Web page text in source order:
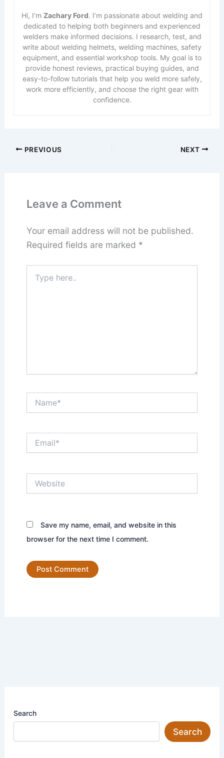
Hi, I’m Zachary Ford. I’m passionate about welding and
dedicated to helping both beginners and experienced
welders make informed decisions. I research, test, and
write about welding helmets, welding machines, safety
equipment, and essential workshop tools. My goal is to
provide honest reviews, practical buying guides, and
easy-to-follow tutorials that help you weld more safely,
work more efficiently, and choose the right gear with
confidence.
PREVIOUS NEXT
Leave a Comment
Your email address will not be published.
Required fields are marked *
here..
Save my name, email, and website in this
browser for the next time I comment.
Search
Search